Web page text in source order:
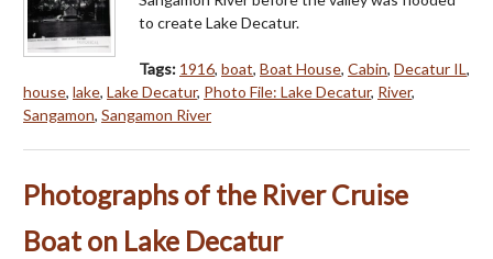
to create Lake Decatur.
Tags: 1916, boat, Boat House, Cabin, Decatur IL,
house, lake, Lake Decatur, Photo File: Lake Decatur, River,
Sangamon, Sangamon River
Photographs of the River Cruise
Boat on Lake Decatur